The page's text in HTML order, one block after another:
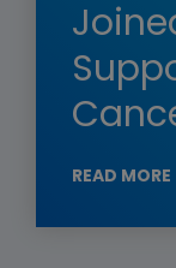
READ MORE